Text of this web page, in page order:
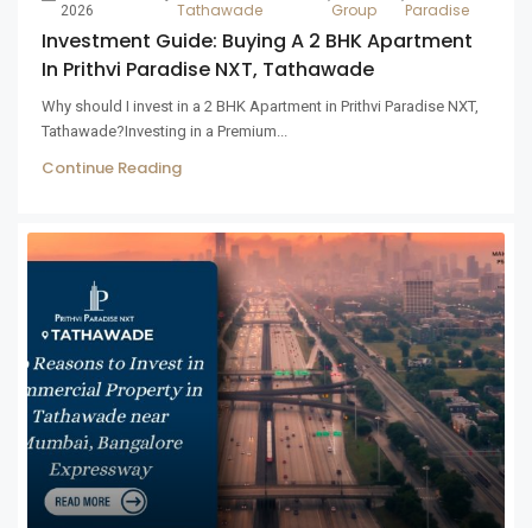
2026
Tathawade
Group
Paradise
Investment Guide: Buying A 2 BHK Apartment
In Prithvi Paradise NXT, Tathawade
Why should I invest in a 2 BHK Apartment in Prithvi Paradise NXT,
Tathawade?Investing in a Premium...
Continue Reading